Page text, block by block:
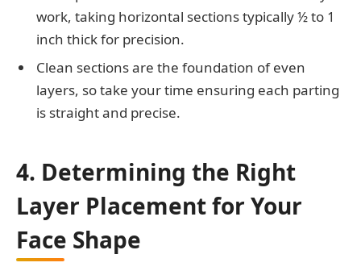
work, taking horizontal sections typically ½ to 1
inch thick for precision.
Clean sections are the foundation of even
layers, so take your time ensuring each parting
is straight and precise.
4. Determining the Right
Layer Placement for Your
Face Shape